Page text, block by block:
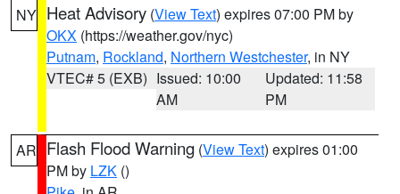
NY Heat Advisory (View Text) expires 07:00 PM by
OKX (https://weather.gov/nyc)
Putnam, Rockland, Northern Westchester, in NY
VTEC# 5 (EXB) Issued: 10:00
AM
Updated: 11:58
PM
AR Flash Flood Warning (View Text) expires 01:00
PM by LZK ()